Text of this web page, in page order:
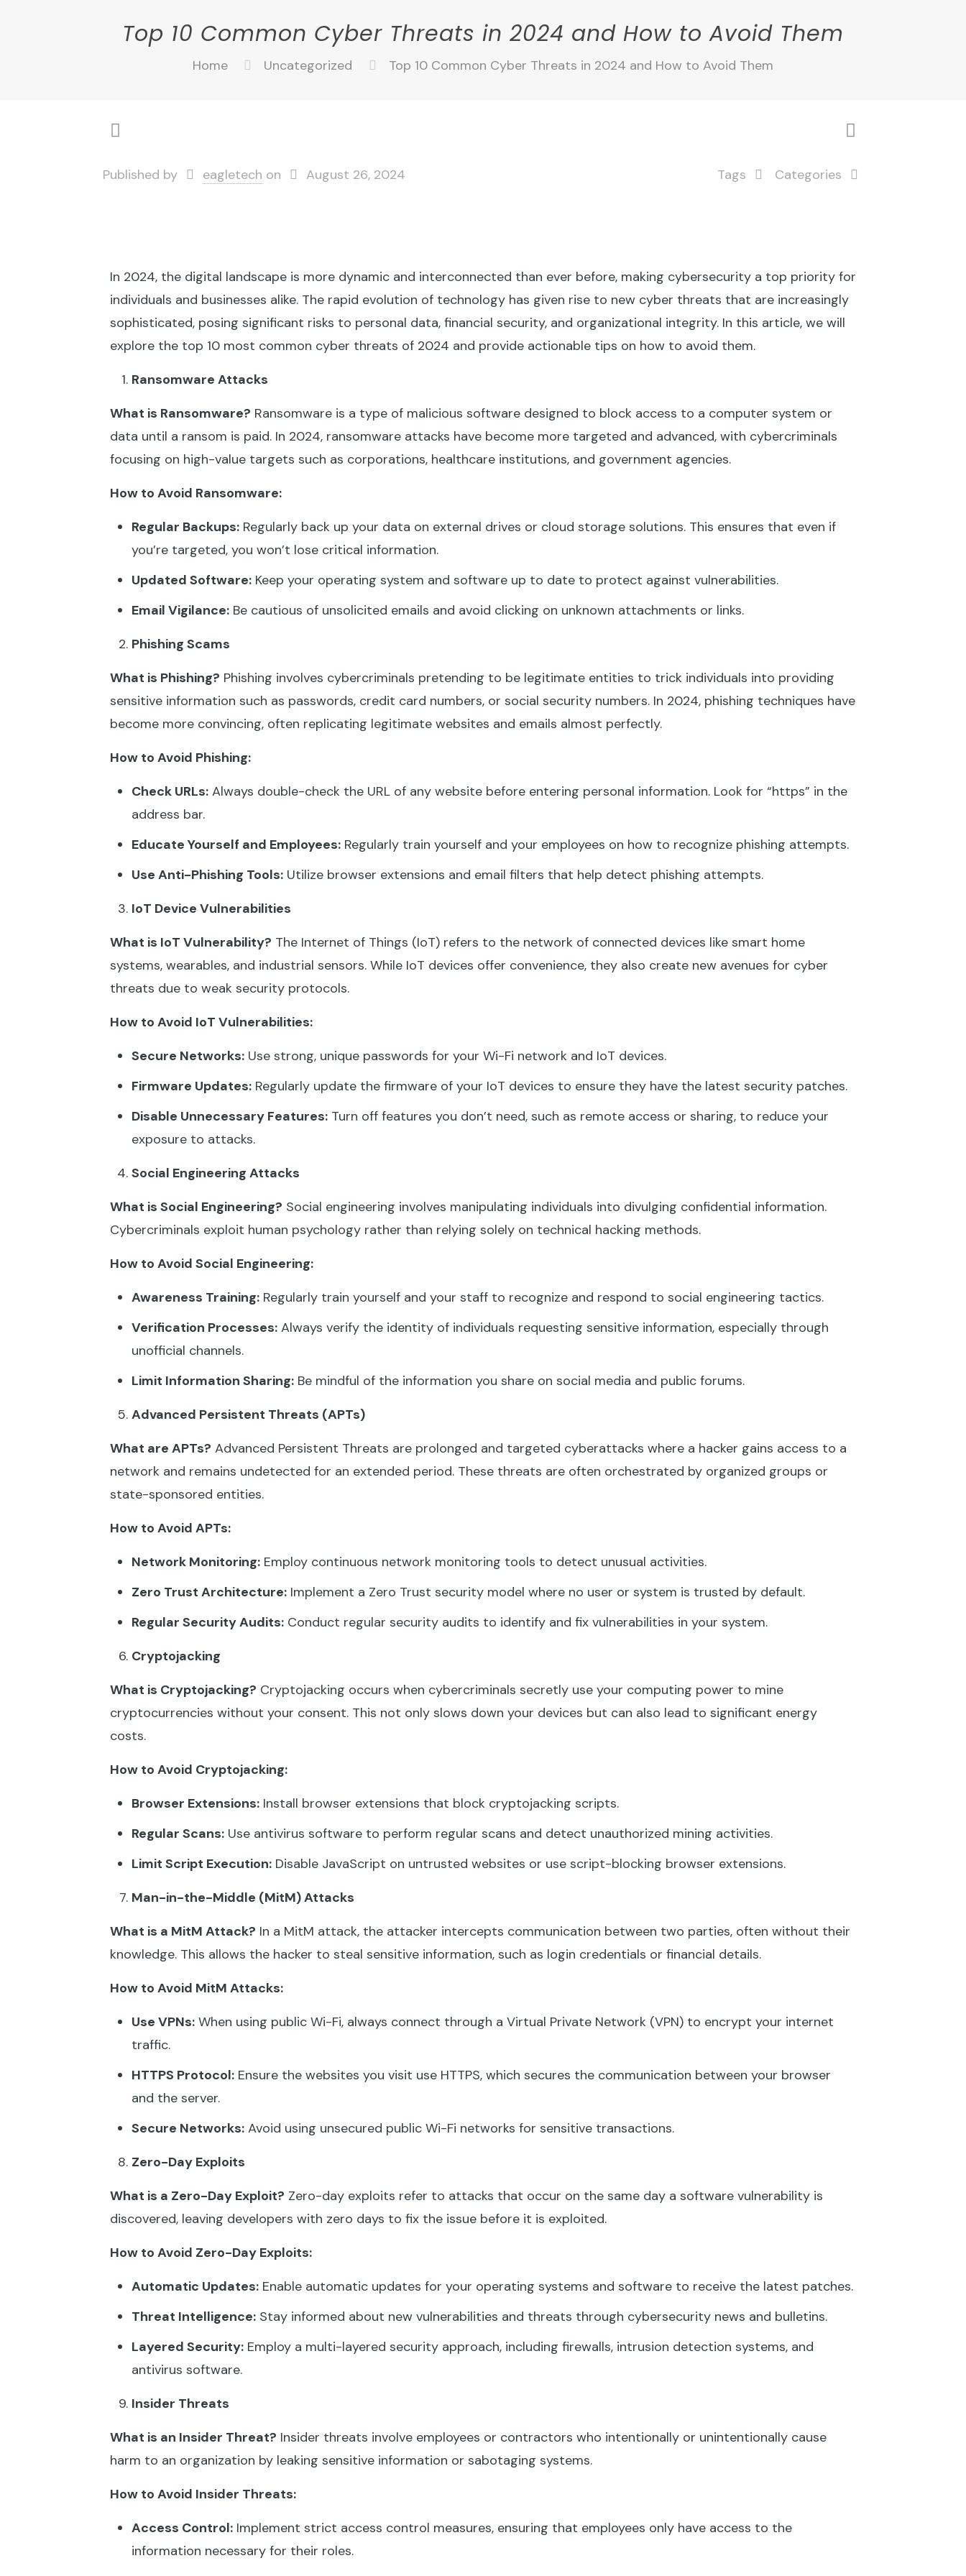
Top 10 Common Cyber Threats in 2024 and How to Avoid Them
Home Uncategorized Top 10 Common Cyber Threats in 2024 and How to Avoid Them
Published by eagletech on August 26, 2024 Categories
Tags
In 2024, the digital landscape is more dynamic and interconnected than ever before, making cybersecurity a top priority for
individuals and businesses alike. The rapid evolution of technology has given rise to new cyber threats that are increasingly
sophisticated, posing significant risks to personal data, financial security, and organizational integrity. In this article, we will
explore the top 10 most common cyber threats of 2024 and provide actionable tips on how to avoid them.
Ransomware Attacks
What is Ransomware? Ransomware is a type of malicious software designed to block access to a computer system or
data until a ransom is paid. In 2024, ransomware attacks have become more targeted and advanced, with cybercriminals
focusing on high-value targets such as corporations, healthcare institutions, and government agencies.
How to Avoid Ransomware:
Regular Backups:Regularly back up your data on external drives or cloud storage solutions. This ensures that even if
you’re targeted, you won’t lose critical information.
Updated Software:Keep your operating system and software up to date to protect against vulnerabilities.
Email Vigilance:Be cautious of unsolicited emails and avoid clicking on unknown attachments or links.
Phishing Scams
What is Phishing? Phishing involves cybercriminals pretending to be legitimate entities to trick individuals into providing
sensitive information such as passwords, credit card numbers, or social security numbers. In 2024, phishing techniques have
become more convincing, often replicating legitimate websites and emails almost perfectly.
How to Avoid Phishing:
Check URLs:Always double-check the URL of any website before entering personal information. Look for “https” in the
address bar.
Educate Yourself and Employees:Regularly train yourself and your employees on how to recognize phishing attempts.
Use Anti-Phishing Tools:Utilize browser extensions and email filters that help detect phishing attempts.
IoT Device Vulnerabilities
What is IoT Vulnerability? The Internet of Things (IoT) refers to the network of connected devices like smart home
systems, wearables, and industrial sensors. While IoT devices offer convenience, they also create new avenues for cyber
threats due to weak security protocols.
How to Avoid IoT Vulnerabilities:
Secure Networks:Use strong, unique passwords for your Wi-Fi network and IoT devices.
Firmware Updates:Regularly update the firmware of your IoT devices to ensure they have the latest security patches.
Disable Unnecessary Features:Turn off features you don’t need, such as remote access or sharing, to reduce your
exposure to attacks.
Social Engineering Attacks
What is Social Engineering? Social engineering involves manipulating individuals into divulging confidential information.
Cybercriminals exploit human psychology rather than relying solely on technical hacking methods.
How to Avoid Social Engineering:
Awareness Training:Regularly train yourself and your staff to recognize and respond to social engineering tactics.
Verification Processes:Always verify the identity of individuals requesting sensitive information, especially through
unofficial channels.
Limit Information Sharing:Be mindful of the information you share on social media and public forums.
Advanced Persistent Threats (APTs)
What are APTs? Advanced Persistent Threats are prolonged and targeted cyberattacks where a hacker gains access to a
network and remains undetected for an extended period. These threats are often orchestrated by organized groups or
state-sponsored entities.
How to Avoid APTs:
Network Monitoring:Employ continuous network monitoring tools to detect unusual activities.
Zero Trust Architecture:Implement a Zero Trust security model where no user or system is trusted by default.
Regular Security Audits:Conduct regular security audits to identify and fix vulnerabilities in your system.
Cryptojacking
What is Cryptojacking? Cryptojacking occurs when cybercriminals secretly use your computing power to mine
cryptocurrencies without your consent. This not only slows down your devices but can also lead to significant energy
costs.
How to Avoid Cryptojacking:
Browser Extensions:Install browser extensions that block cryptojacking scripts.
Regular Scans:Use antivirus software to perform regular scans and detect unauthorized mining activities.
Limit Script Execution:Disable JavaScript on untrusted websites or use script-blocking browser extensions.
Man-in-the-Middle (MitM) Attacks
What is a MitM Attack? In a MitM attack, the attacker intercepts communication between two parties, often without their
knowledge. This allows the hacker to steal sensitive information, such as login credentials or financial details.
How to Avoid MitM Attacks:
Use VPNs:When using public Wi-Fi, always connect through a Virtual Private Network (VPN) to encrypt your internet
traffic.
HTTPS Protocol:Ensure the websites you visit use HTTPS, which secures the communication between your browser
and the server.
Secure Networks:Avoid using unsecured public Wi-Fi networks for sensitive transactions.
Zero-Day Exploits
What is a Zero-Day Exploit? Zero-day exploits refer to attacks that occur on the same day a software vulnerability is
discovered, leaving developers with zero days to fix the issue before it is exploited.
How to Avoid Zero-Day Exploits:
Automatic Updates:Enable automatic updates for your operating systems and software to receive the latest patches.
Threat Intelligence:Stay informed about new vulnerabilities and threats through cybersecurity news and bulletins.
Layered Security:Employ a multi-layered security approach, including firewalls, intrusion detection systems, and
antivirus software.
Insider Threats
What is an Insider Threat? Insider threats involve employees or contractors who intentionally or unintentionally cause
harm to an organization by leaking sensitive information or sabotaging systems.
How to Avoid Insider Threats:
Access Control:Implement strict access control measures, ensuring that employees only have access to the
information necessary for their roles.